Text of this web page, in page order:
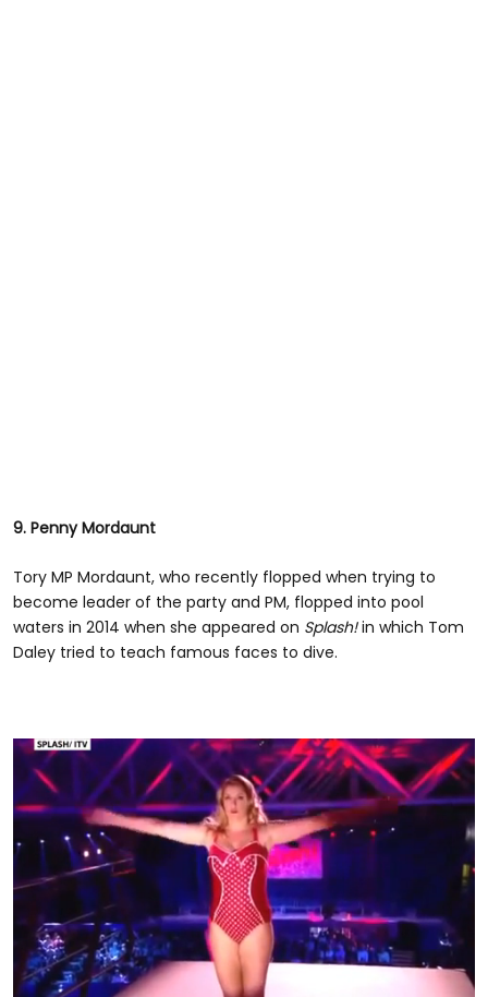
9. Penny Mordaunt
Tory MP Mordaunt, who recently flopped when trying to
become leader of the party and PM, flopped into pool
waters in 2014 when she appeared on Splash!in which Tom
Daley tried to teach famous faces to dive.